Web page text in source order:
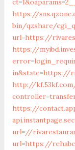
https://
bin/qzshare/
url=https://
https://
in&state=https://
http://
https://
url=//
url=https://